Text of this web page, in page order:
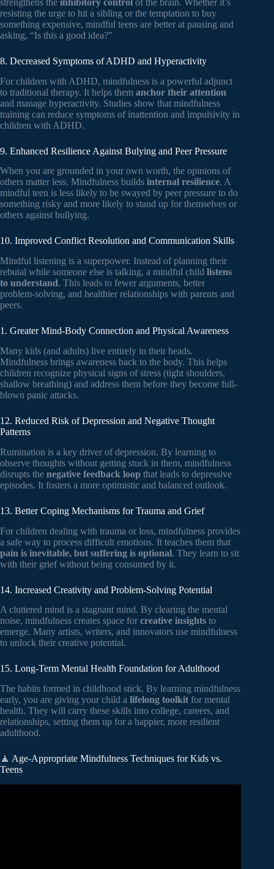
resisting the urge to hit a sibling or the temptation to buy
something expensive, mindful teens are better at pausing and
asking, “Is this a good idea?”
8. Decreased Symptoms of ADHD and Hyperactivity
For children with ADHD, mindfulness is a powerful adjunct
to traditional therapy. It helps them anchor their attention
and manage hyperactivity. Studies show that mindfulness
training can reduce symptoms of inattention and impulsivity in
children with ADHD.
9. Enhanced Resilience Against Bulying and Peer Pressure
When you are grounded in your own worth, the opinions of
others matter less. Mindfulness builds internal resilience. A
mindful teen is less likely to be swayed by peer pressure to do
something risky and more likely to stand up for themselves or
others against bullying.
10. Improved Conflict Resolution and Communication Skills
Mindful listening is a superpower. Instead of planning their
rebutal while someone else is talking, a mindful child listens
to understand. This leads to fewer arguments, better
problem-solving, and healthier relationships with parents and
peers.
1. Greater Mind-Body Connection and Physical Awareness
Many kids (and adults) live entirely in their heads.
Mindfulness brings awareness back to the body. This helps
children recognize physical signs of stress (tight shoulders,
shallow breathing) and address them before they become full-
blown panic attacks.
12. Reduced Risk of Depression and Negative Thought
Patterns
Rumination is a key driver of depression. By learning to
observe thoughts without getting stuck in them, mindfulness
disrupts the negative feedback loop that leads to depressive
episodes. It fosters a more optimistic and balanced outlook.
13. Better Coping Mechanisms for Trauma and Grief
For children dealing with trauma or loss, mindfulness provides
a safe way to process difficult emotions. It teaches them that
pain is inevitable, but suffering is optional. They learn to sit
with their grief without being consumed by it.
14. Increased Creativity and Problem-Solving Potential
A cluttered mind is a stagnant mind. By clearing the mental
noise, mindfulness creates space for creative insights to
emerge. Many artists, writers, and innovators use mindfulness
to unlock their creative potential.
15. Long-Term Mental Health Foundation for Adulthood
The habits formed in childhood stick. By learning mindfulness
early, you are giving your child a lifelong toolkit for mental
health. They will carry these skills into college, careers, and
relationships, setting them up for a happier, more resilient
adulthood.
🧘 Age-Appropriate Mindfulness Techniques for Kids vs.
Teens